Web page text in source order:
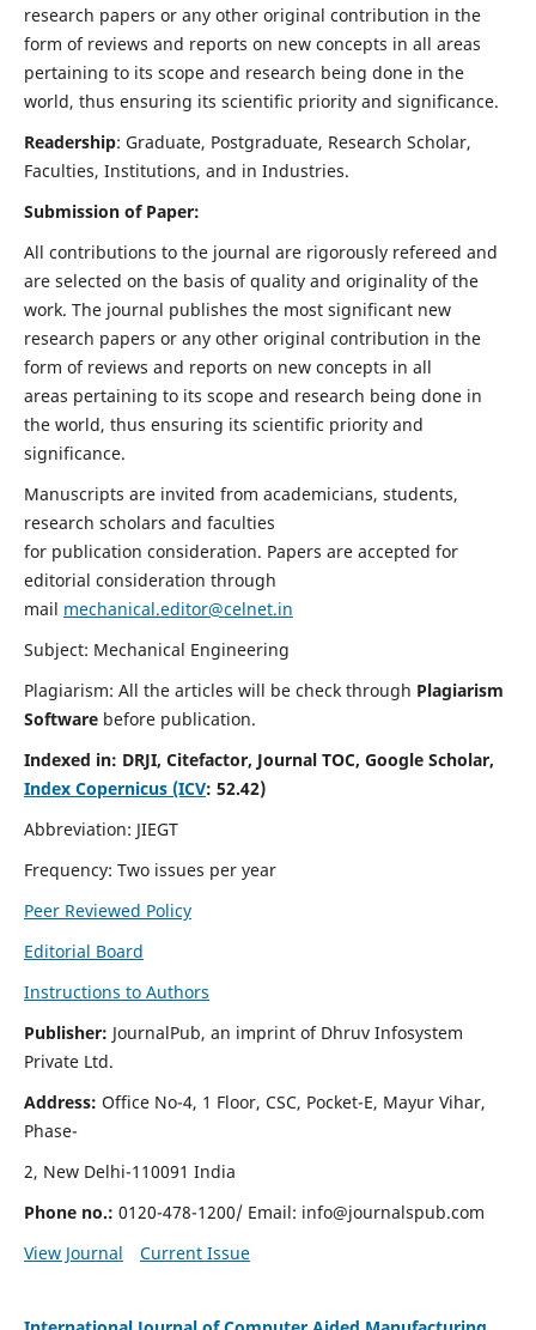
research papers or any other original contribution in the
form of reviews and reports on new concepts in all areas
pertaining to its scope and research being done in the
world, thus ensuring its scientific priority and significance.
Readership: Graduate, Postgraduate, Research Scholar,
Faculties, Institutions, and in Industries.
Submission of Paper:
All contributions to the journal are rigorously refereed and
are selected on the basis of quality and originality of the
work. The journal publishes the most significant new
research papers or any other original contribution in the
form of reviews and reports on new concepts in all
areas pertaining to its scope and research being done in
the world, thus ensuring its scientific priority and
significance.
Manuscripts are invited from academicians, students,
research scholars and faculties
for publication consideration. Papers are accepted for
editorial consideration through
mail mechanical.editor@celnet.in
Subject: Mechanical Engineering
Plagiarism: All the articles will be check through Plagiarism
Software before publication.
Indexed in: DRJI, Citefactor, Journal TOC, Google Scholar,
Index Copernicus (ICV: 52.42)
Abbreviation: JIEGT
Frequency: Two issues per year
Peer Reviewed Policy
Editorial Board
Instructions to Authors
Publisher: JournalPub, an imprint of Dhruv Infosystem
Private Ltd.
Address: Office No-4, 1 Floor, CSC, Pocket-E, Mayur Vihar,
Phase-
2, New Delhi-110091 India
Phone no.: 0120-478-1200/ Email: info@journalspub.com
View Journal
Current Issue